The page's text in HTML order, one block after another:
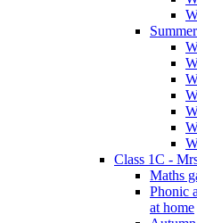
Class 1C -
Maths
Phonic
at home